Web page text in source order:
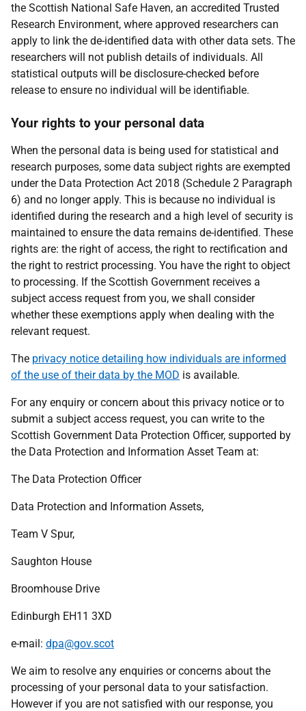
the Scottish National Safe Haven, an accredited Trusted
Research Environment, where approved researchers can
apply to link the de-identified data with other data sets. The
researchers will not publish details of individuals. All
statistical outputs will be disclosure-checked before
release to ensure no individual will be identifiable.
Your rights to your personal data
When the personal data is being used for statistical and
research purposes, some data subject rights are exempted
under the Data Protection Act 2018 (Schedule 2 Paragraph
6) and no longer apply. This is because no individual is
identified during the research and a high level of security is
maintained to ensure the data remains de-identified. These
rights are: the right of access, the right to rectification and
the right to restrict processing. You have the right to object
to processing. If the Scottish Government receives a
subject access request from you, we shall consider
whether these exemptions apply when dealing with the
relevant request.
The privacy notice detailing how individuals are informed
of the use of their data by the MOD is available.
For any enquiry or concern about this privacy notice or to
submit a subject access request, you can write to the
Scottish Government Data Protection Officer, supported by
the Data Protection and Information Asset Team at:
The Data Protection Officer
Data Protection and Information Assets,
Team V Spur,
Saughton House
Broomhouse Drive
Edinburgh EH11 3XD
e-mail: dpa@gov.scot
We aim to resolve any enquiries or concerns about the
processing of your personal data to your satisfaction.
However if you are not satisfied with our response, you